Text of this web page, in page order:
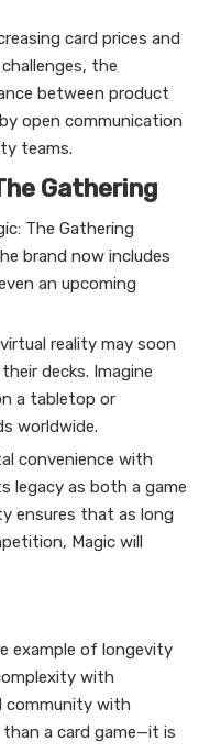
card prices and
the
between product
open communication
teams.
Gathering
The Gathering
brand now includes
an upcoming
reality may soon
decks. Imagine
a tabletop or
worldwide.
convenience with
legacy as both a game
ensures that as long
Magic will
example of longevity
with
community with
a card game—it is